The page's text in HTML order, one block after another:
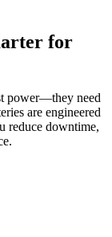
for
power—they need
are engineered
reduce downtime,